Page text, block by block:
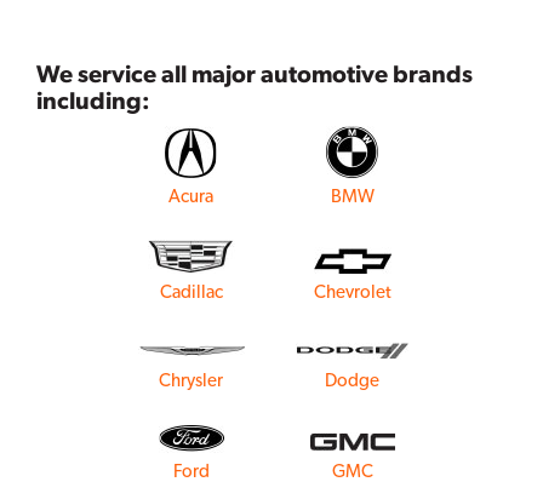
We service all major automotive brands
including:
Acura BMW
Cadillac Chevrolet
Chrysler Dodge
Ford GMC